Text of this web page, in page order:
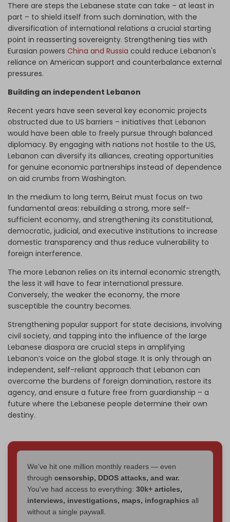
There are steps the Lebanese state can take – at least in
part – to shield itself from such domination, with the
diversification of international relations a crucial starting
point in reasserting sovereignty. Strengthening ties with
Eurasian powers China and Russia could reduce Lebanon's
reliance on American support and counterbalance external
pressures.
Building an independent Lebanon
Recent years have seen several key economic projects
obstructed due to US barriers – initiatives that Lebanon
would have been able to freely pursue through balanced
diplomacy. By engaging with nations not hostile to the US,
Lebanon can diversify its alliances, creating opportunities
for genuine economic partnerships instead of dependence
on aid crumbs from Washington.
In the medium to long term, Beirut must focus on two
fundamental areas: rebuilding a strong, more self-
sufficient economy, and strengthening its constitutional,
democratic, judicial, and executive institutions to increase
domestic transparency and thus reduce vulnerability to
foreign interference.
The more Lebanon relies on its internal economic strength,
the less it will have to fear international pressure.
Conversely, the weaker the economy, the more
susceptible the country becomes.
Strengthening popular support for state decisions, involving
civil society, and tapping into the influence of the large
Lebanese diaspora are crucial steps in amplifying
Lebanon’s voice on the global stage. It is only through an
independent, self-reliant approach that Lebanon can
overcome the burdens of foreign domination, restore its
agency, and ensure a future free from guardianship – a
future where the Lebanese people determine their own
destiny.
We've hit one million monthly readers — even
through censorship, DDOS attacks, and war.
You've had access to everything: 30k+ articles,
interviews, investigations, maps, infographics all
without a single paywall.